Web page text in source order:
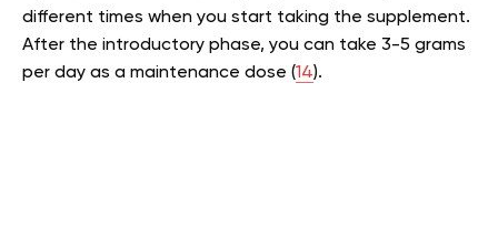
different times when you start taking the supplement.
After the introductory phase, you can take 3-5 grams
per day as a maintenance dose (14).